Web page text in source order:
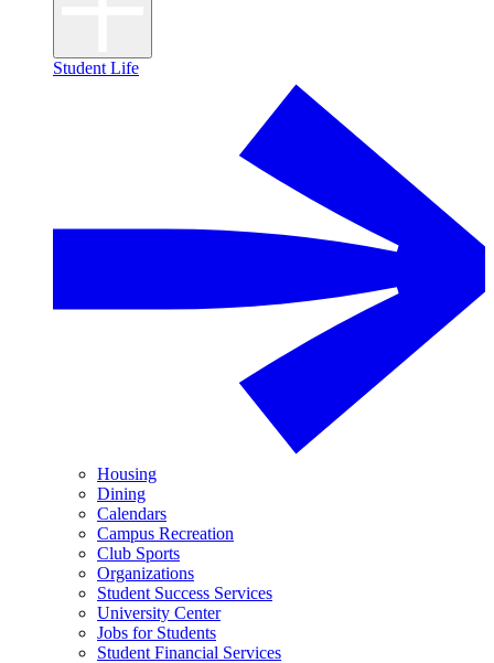
Student Life
Housing
Dining
Calendars
Campus Recreation
Club Sports
Organizations
Student Success Services
University Center
Jobs for Students
Student Financial Services